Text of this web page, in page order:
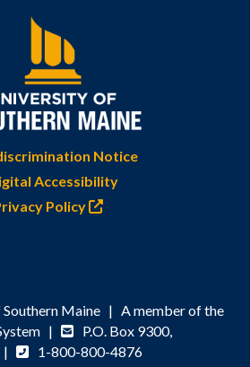
Notice
Accessibility
Policy
Maine | A member of the
|
P.O. Box 9300,
|
1-800-800-4876